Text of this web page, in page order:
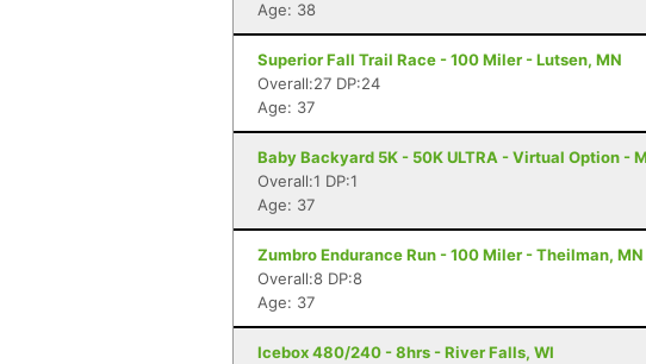
Age: 38
Superior Fall Trail Race - 100 Miler - Lutsen, MN
Overall:27 DP:24
Age: 37
Baby Backyard 5K - 50K ULTRA - Virtual Option -
Overall:1 DP:1
Age: 37
Zumbro Endurance Run - 100 Miler - Theilman, MN
Overall:8 DP:8
Age: 37
Icebox 480/240 - 8hrs - River Falls, WI